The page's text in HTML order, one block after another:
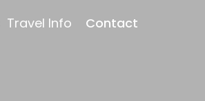
Travel Info Contact